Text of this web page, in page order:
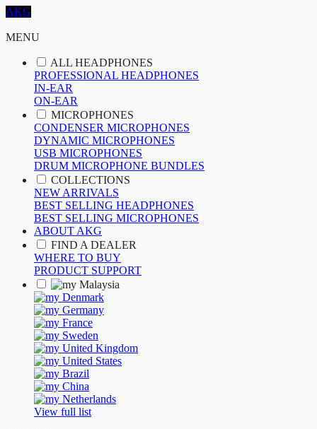
AKG
MENU
ALL HEADPHONES
PROFESSIONAL HEADPHONES
IN-EAR
ON-EAR
MICROPHONES
CONDENSER MICROPHONES
DYNAMIC MICROPHONES
USB MICROPHONES
DRUM MICROPHONE BUNDLES
COLLECTIONS
NEW ARRIVALS
BEST SELLING HEADPHONES
BEST SELLING MICROPHONES
ABOUT AKG
FIND A DEALER
WHERE TO BUY
PRODUCT SUPPORT
Malaysia
Denmark
Germany
France
Sweden
United Kingdom
United States
Brazil
China
Netherlands
View full list